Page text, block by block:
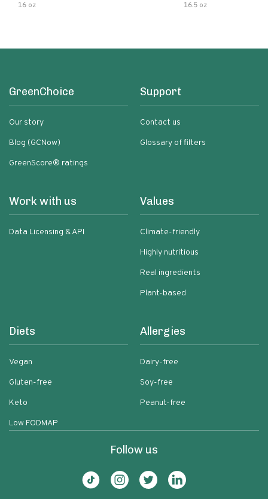
16 oz 16.5 oz
GreenChoice
Our story
Blog (GCNow)
GreenScore® ratings
Support
Contact us
Glossary of filters
Work with us
Data Licensing & API
Values
Climate-friendly
Highly nutritious
Real ingredients
Plant-based
Diets
Vegan
Gluten-free
Keto
Low FODMAP
Allergies
Dairy-free
Soy-free
Peanut-free
Follow us